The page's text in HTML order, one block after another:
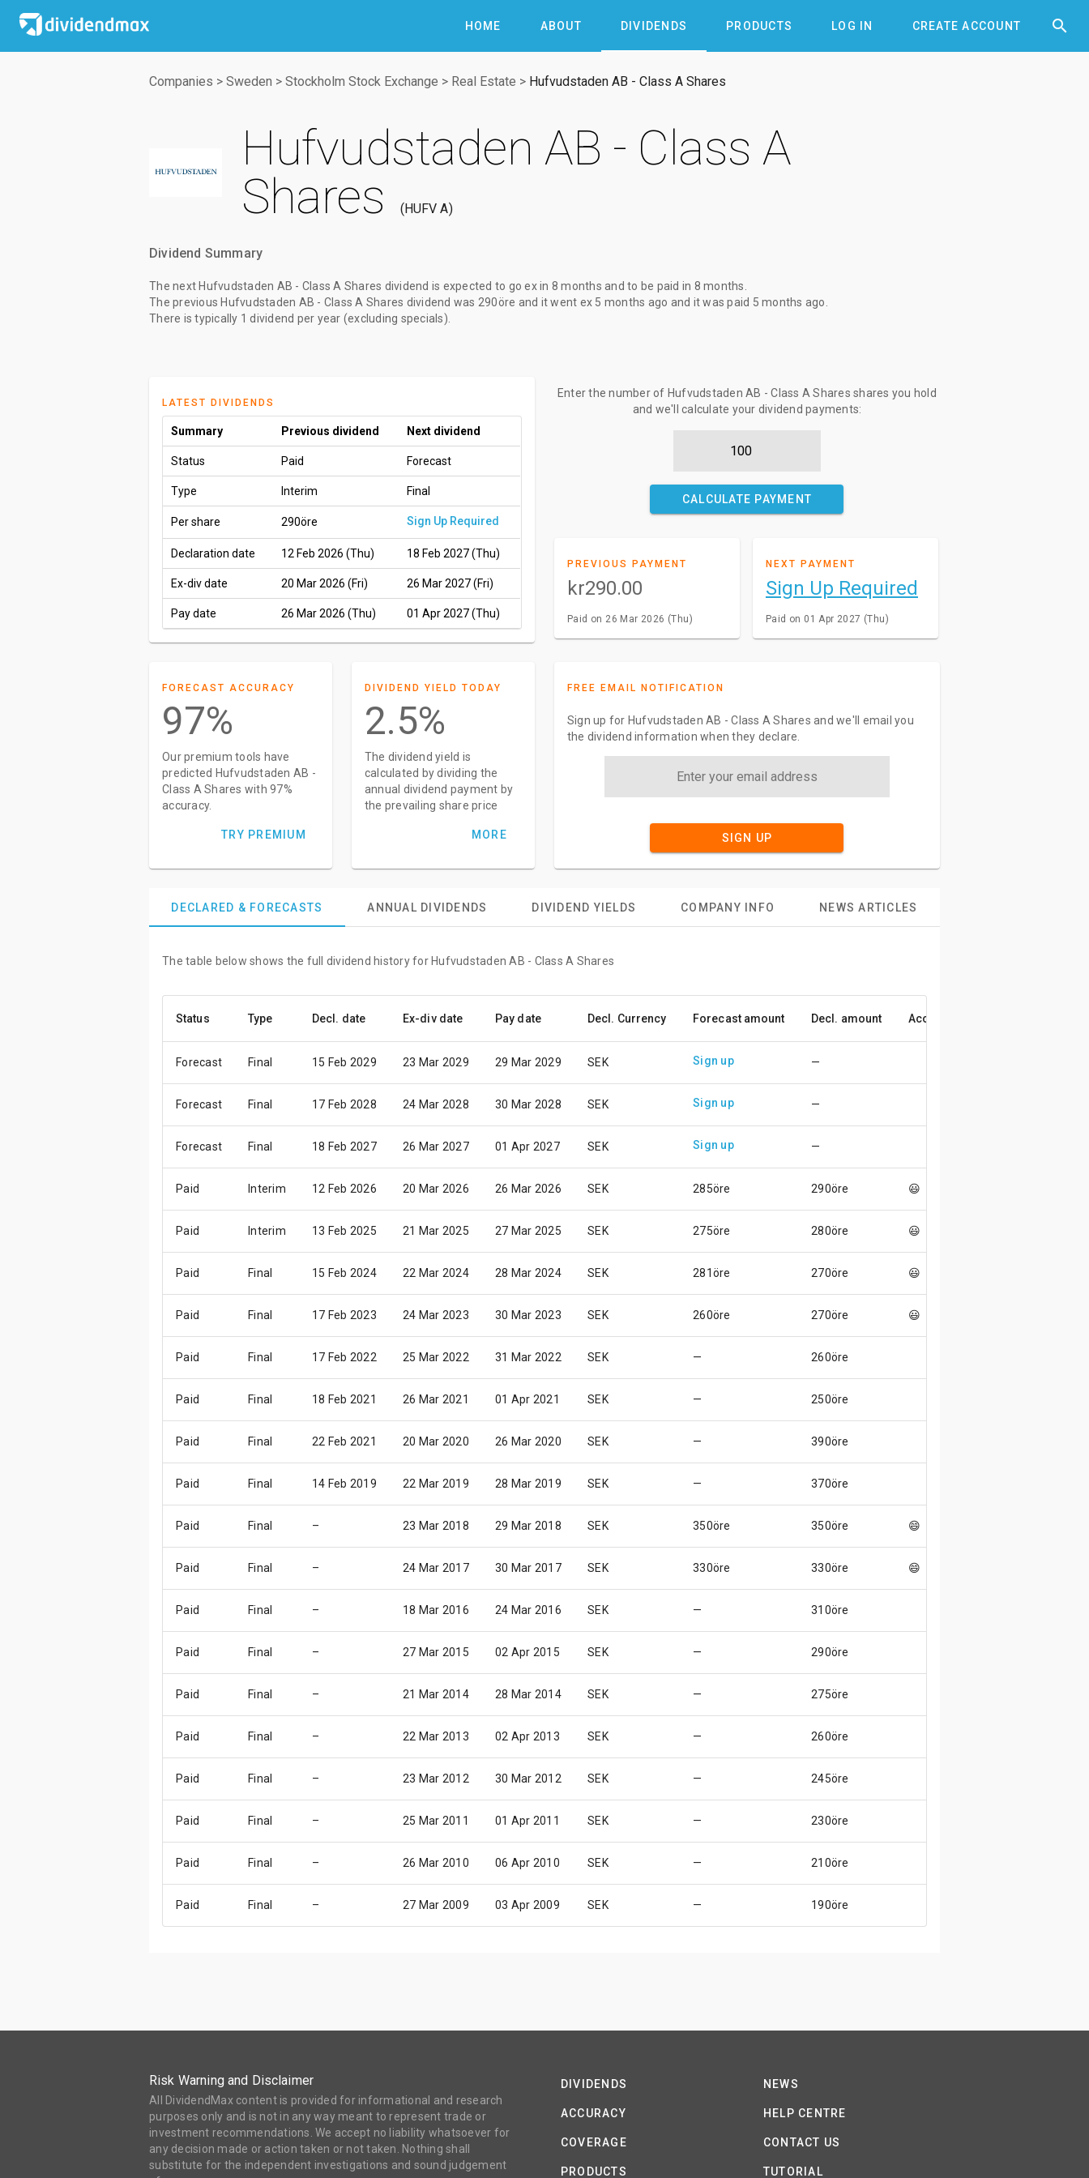
HOME ABOUT DIVIDENDS PRODUCTS LOG IN CREATE ACCOUNT 

Companies > Sweden > Stockholm Stock Exchange > Real Estate > Hufvudstaden AB - Class A Shares
Hufvudstaden AB - Class A
Shares
HUFV A
Dividend Summary
The next Hufvudstaden AB - Class A Shares dividend is expected to go exin 8 months and to be paid in 8 months
The previous Hufvudstaden AB - Class A Shares dividend was 290öre and it went ex 5 months ago and it was paid 5 months ago
There is typically 1 dividend per year (excluding specials).
LATEST DIVIDENDS
Summary Previous dividend Next dividend
Status Paid Forecast
Type Interim Final
Per share 290öre Sign Up Required
Declaration date 12 Feb 2026 (Thu) 18 Feb 2027 (Thu)
Ex-div date 20 Mar 2026 (Fri) 26 Mar 2027 (Fri)
Pay date 26 Mar 2026 (Thu) 01 Apr 2027 (Thu)
Enter the number of Hufvudstaden AB - Class A Shares shares you hold
and we'll calculate your dividend payments:
CALCULATE PAYMENT
PREVIOUS PAYMENT
kr290.00
Paid on 26 Mar 2026 (Thu)
NEXT PAYMENT
Sign Up Required
Paid on 01 Apr 2027 (Thu)
FORECAST ACCURACY
97%
Our premium tools have
predicted Hufvudstaden AB -
Class A Shares with 97%
accuracy.
TRY PREMIUM
DIVIDEND YIELD TODAY
2.5%
The dividend yield is
calculated by dividing the
annual dividend payment by
the prevailing share price
MORE
FREE EMAIL NOTIFICATION
Sign up for Hufvudstaden AB - Class A Shares and we'll email you
the dividend information when they declare.
SIGN UP
DECLARED & FORECASTS ANNUAL DIVIDENDS DIVIDEND YIELDS COMPANY INFO NEWS ARTICLES
The table below shows the full dividend history for Hufvudstaden AB - Class A Shares
Status Type Decl. date Ex-div date Pay date Decl. Currency Forecast amount Decl. amount Accuracy
Forecast Final 15 Feb 2029 23 Mar 2029 29 Mar 2029 SEK Sign up —
Forecast Final 17 Feb 2028 24 Mar 2028 30 Mar 2028 SEK Sign up —
Forecast Final 18 Feb 2027 26 Mar 2027 01 Apr 2027 SEK Sign up —
Paid Interim 12 Feb 2026 20 Mar 2026 26 Mar 2026 SEK 285öre 290öre 😃
Paid Interim 13 Feb 2025 21 Mar 2025 27 Mar 2025 SEK 275öre 280öre 😃
Paid Final 15 Feb 2024 22 Mar 2024 28 Mar 2024 SEK 281öre 270öre 😃
Paid Final 17 Feb 2023 24 Mar 2023 30 Mar 2023 SEK 260öre 270öre 😃
Paid Final 17 Feb 2022 25 Mar 2022 31 Mar 2022 SEK — 260öre
Paid Final 18 Feb 2021 26 Mar 2021 01 Apr 2021 SEK — 250öre
Paid Final 22 Feb 2021 20 Mar 2020 26 Mar 2020 SEK — 390öre
Paid Final 14 Feb 2019 22 Mar 2019 28 Mar 2019 SEK — 370öre
Paid Final – 23 Mar 2018 29 Mar 2018 SEK 350öre 350öre 😄
Paid Final – 24 Mar 2017 30 Mar 2017 SEK 330öre 330öre 😄
Paid Final – 18 Mar 2016 24 Mar 2016 SEK — 310öre
Paid Final – 27 Mar 2015 02 Apr 2015 SEK — 290öre
Paid Final – 21 Mar 2014 28 Mar 2014 SEK — 275öre
Paid Final – 22 Mar 2013 02 Apr 2013 SEK — 260öre
Paid Final – 23 Mar 2012 30 Mar 2012 SEK — 245öre
Paid Final – 25 Mar 2011 01 Apr 2011 SEK — 230öre
Paid Final – 26 Mar 2010 06 Apr 2010 SEK — 210öre
Paid Final – 27 Mar 2009 03 Apr 2009 SEK — 190öre
Risk Warning and Disclaimer
All DividendMax content is provided for informational and research
purposes only and is not in any way meant to represent trade or
investment recommendations. We accept no liability whatsoever for
any decision made or action taken or not taken. Nothing shall
substitute for the independent investigations and sound judgement
DIVIDENDS
ACCURACY
COVERAGE
PRODUCTS
NEWS
HELP CENTRE
CONTACT US
TUTORIAL